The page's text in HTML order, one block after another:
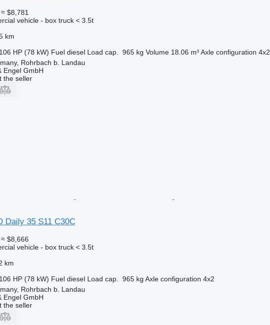
≈ $8,781
vehicle - box truck < 3.5t
km
106 HP (78 kW) Fuel diesel Load cap. 965 kg Volume 18.06 m³ Axle configuration 4x2
Rohrbach b. Landau
Engel GmbH
the seller
Daily 35 S11 C30C
≈ $8,666
vehicle - box truck < 3.5t
km
106 HP (78 kW) Fuel diesel Load cap. 965 kg Axle configuration 4x2
Rohrbach b. Landau
Engel GmbH
the seller